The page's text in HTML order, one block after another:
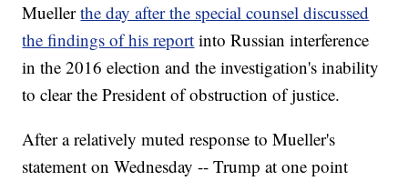
Muellerthe day after the special counsel discussed
the findings of his report into Russian interference
in the 2016 election and the investigation's inability
to clear the President of obstruction of justice.
After a relatively muted response to Mueller's
statement on Wednesday -- Trump at one point